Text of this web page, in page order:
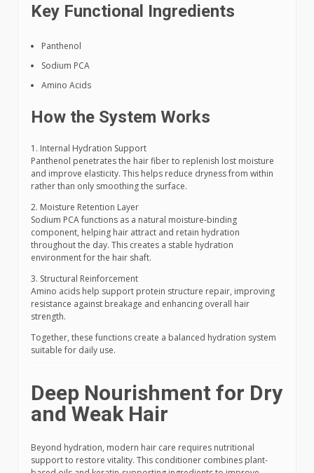
Key Functional Ingredients
Panthenol
Sodium PCA
Amino Acids
How the System Works
1. Internal Hydration Support
Panthenol penetrates the hair fiber to replenish lost moisture
and improve elasticity. This helps reduce dryness from within
rather than only smoothing the surface.
2. Moisture Retention Layer
Sodium PCA functions as a natural moisture-binding
component, helping hair attract and retain hydration
throughout the day. This creates a stable hydration
environment for the hair shaft.
3. Structural Reinforcement
Amino acids help support protein structure repair, improving
resistance against breakage and enhancing overall hair
strength.
Together, these functions create a balanced hydration system
suitable for daily use.
Deep Nourishment for Dry
and Weak Hair
Beyond hydration, modern hair care requires nutritional
support to restore vitality. This conditioner combines plant-